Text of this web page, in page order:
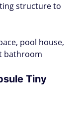
structure to
pool house,
bathroom
Tiny